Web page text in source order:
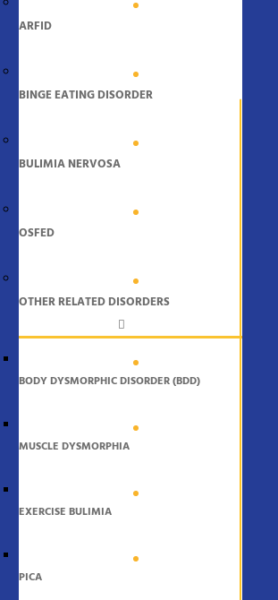
ARFID
BINGE EATING DISORDER
BULIMIA NERVOSA
OSFED
OTHER RELATED DISORDERS
BODY DYSMORPHIC DISORDER (BDD)
MUSCLE DYSMORPHIA
EXERCISE BULIMIA
PICA